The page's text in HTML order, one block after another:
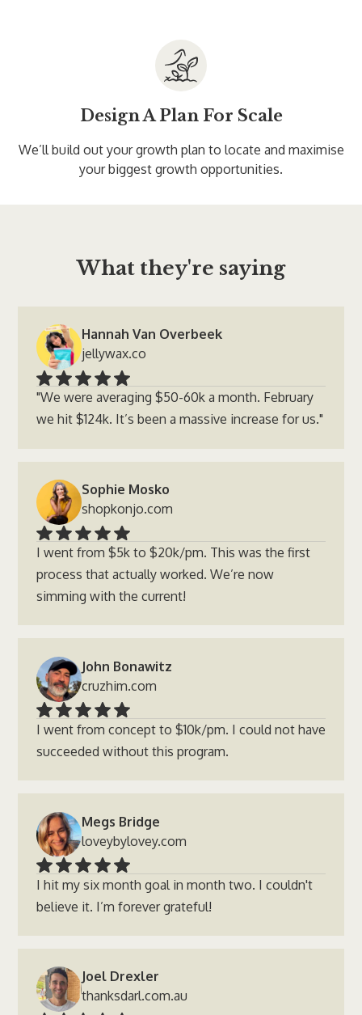
Design A Plan For Scale
We’ll build out your growth plan to locate and maximise
your biggest growth opportunities.
What they're saying
Hannah Van Overbeek
jellywax.co
"We were averaging $50-60k a month. February
we hit $124k. It’s been a massive increase for us."
Sophie Mosko
shopkonjo.com
I went from $5k to $20k/pm. This was the first
process that actually worked. We’re now
simming with the current!
John Bonawitz
cruzhim.com
I went from concept to $10k/pm. I could not have
succeeded without this program.
Megs Bridge
loveybylovey.com
I hit my six month goal in month two. I couldn't
believe it. I’m forever grateful!
Joel Drexler
thanksdarl.com.au